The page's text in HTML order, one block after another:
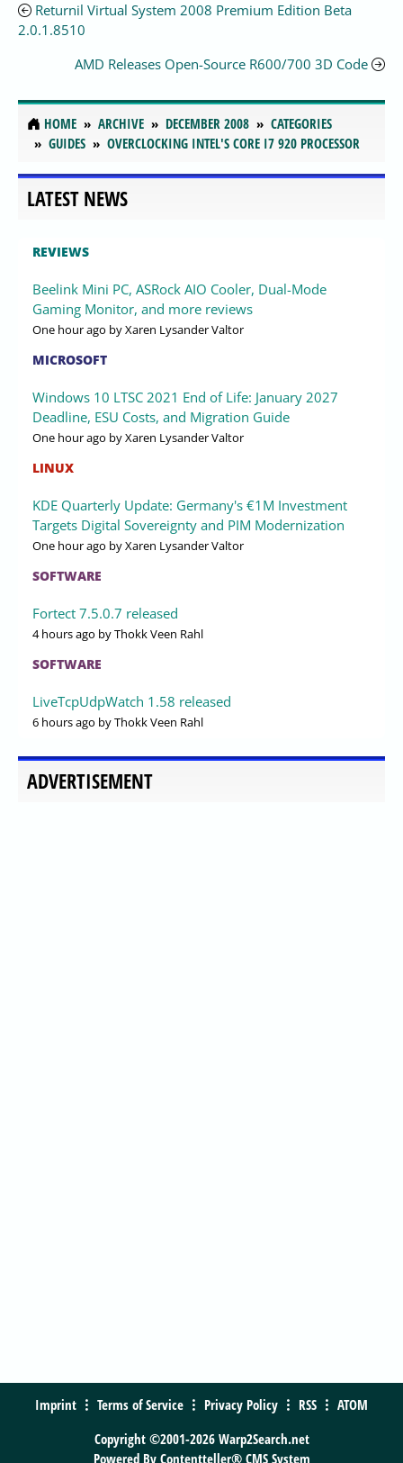
Returnil Virtual System 2008 Premium Edition Beta
2.0.1.8510
AMD Releases Open-Source R600/700 3D Code
HOME ARCHIVE DECEMBER 2008
CATEGORIES
GUIDES
OVERCLOCKING INTEL'S CORE I7 920 PROCESSOR
LATEST NEWS
REVIEWS
Beelink Mini PC, ASRock AIO Cooler, Dual-Mode
Gaming Monitor, and more reviews
One hour ago by Xaren Lysander Valtor
MICROSOFT
Windows 10 LTSC 2021 End of Life: January 2027
Deadline, ESU Costs, and Migration Guide
One hour ago by Xaren Lysander Valtor
LINUX
KDE Quarterly Update: Germany's €1M Investment
Targets Digital Sovereignty and PIM Modernization
One hour ago by Xaren Lysander Valtor
SOFTWARE
Fortect 7.5.0.7 released
4 hours ago by Thokk Veen Rahl
SOFTWARE
LiveTcpUdpWatch 1.58 released
6 hours ago by Thokk Veen Rahl
ADVERTISEMENT
Imprint Terms of Service Privacy Policy RSS
ATOM
Copyright ©2001-2026 Warp2Search.net
Powered By Contentteller® CMS System